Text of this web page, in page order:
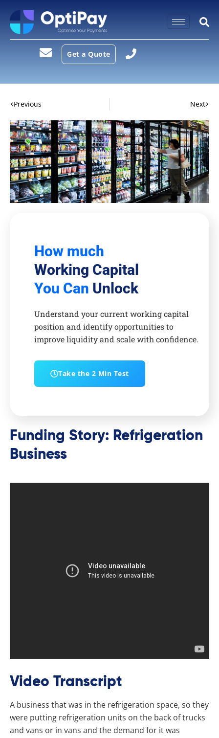
Get a Quote
Previous Next
How much
Working Capital
You Can Unlock
Understand your current working capital
position and identify opportunities to
improve liquidity and scale with confidence.
Take the 2 Min Test
Funding Story: Refrigeration
Business
Video Transcript
A business that was in the refrigeration space, so they
were putting refrigeration units on the back of trucks
and vans or in vans and the demand for it was